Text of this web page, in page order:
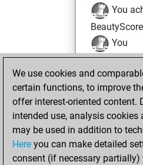
You
You
achieved a
of 1608
You
your Fritz
blitz games
You
We use cookies and
certain functions, to improve
offer interest-oriented content.
intended use, analysis
may be used in addition to
Here you can make detailed
consent (if necessary